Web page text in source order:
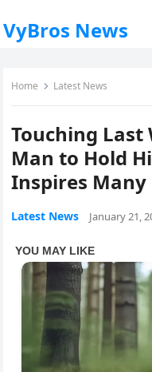
VyBros News
Home Latest News
Touching Last
Man to Hold
Inspires Many
Latest News January 21,